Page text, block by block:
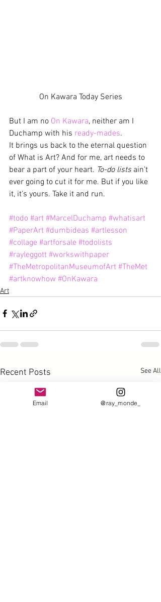
On Kawara Today Series
But I am no On Kawara, neither am I
Duchamp with his ready-mades.
It brings us back to the eternal question
of What is Art? And for me, art needs to
bear a part of your heart. To-do lists ain’t
ever going to cut it for me. But if you like
it, it’s yours. Take it and run.
#todo #art #MarcelDuchamp #whatisart
#PaperArt #dumbideas #artlesson
#collage #artforsale #todolists
#rayleggott #workswithpaper
#TheMetropolitanMuseumofArt #TheMet
#artknowhow #OnKawara
Art
Recent Posts See All
Email @ray_monde_